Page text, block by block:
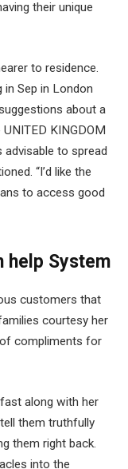
their unique
to residence.
in Sep in London
about a
KINGDOM
to spread
“I’d like the
to access good
help System
customers that
courtesy her
compliments for
along with her
them truthfully
them right back.
into the